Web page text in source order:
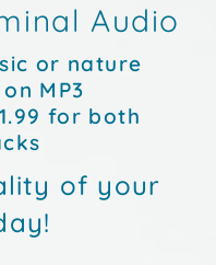
Audio
or nature
MP3
for both
of your